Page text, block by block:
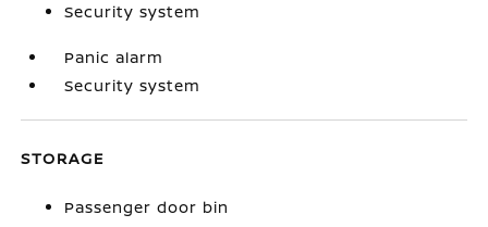
Security system
Panic alarm
Security system
STORAGE
Passenger door bin